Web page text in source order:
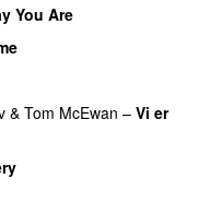
You Are
& Tom McEwan – Vi er